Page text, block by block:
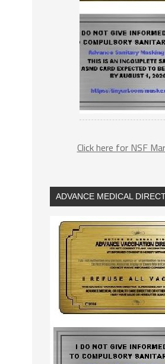
Click here for NSF
ADVANCE MEDICAL